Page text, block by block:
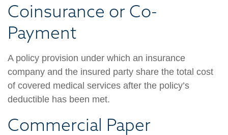
Coinsurance or Co-
Payment
A policy provision under which an insurance
company and the insured party share the total cost
of covered medical services after the policy’s
deductible has been met.
Commercial Paper